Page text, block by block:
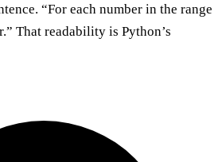
“For each number in the range
That readability is Python’s